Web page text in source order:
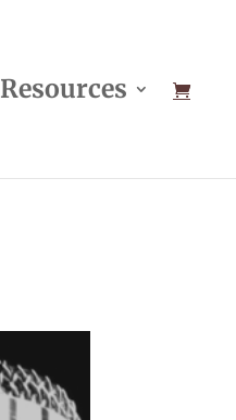
Resources